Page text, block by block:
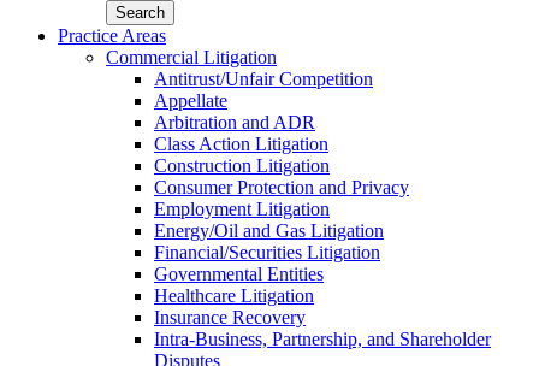
Practice Areas
Commercial Litigation
Antitrust/Unfair Competition
Appellate
Arbitration and ADR
Class Action Litigation
Construction Litigation
Consumer Protection and Privacy
Employment Litigation
Energy/Oil and Gas Litigation
Financial/Securities Litigation
Governmental Entities
Healthcare Litigation
Insurance Recovery
Intra-Business, Partnership, and Shareholder
Disputes